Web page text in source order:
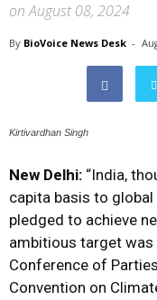
on August 08, 2024
By BioVoice News Desk -
Kirtivardhan Singh
New Delhi: “India,
capita basis to
pledged to achieve
ambitious target
Conference of
Convention on